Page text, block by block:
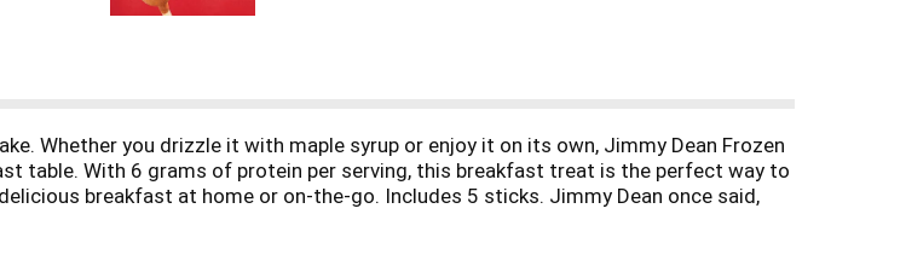
Whether you drizzle it with maple syrup or enjoy it on its own, Jimmy Dean Frozen
table. With 6 grams of protein per serving, this breakfast treat is the perfect way to
breakfast at home or on-the-go. Includes 5 sticks. Jimmy Dean once said,
pretty much sums up his magic formula for having a great day. Today, Jimmy